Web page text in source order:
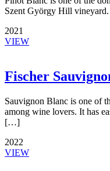
Szent György Hill
2021
VIEW
Fischer
Sauvignon Blanc is one of
among wine lovers. It has
[…]
2022
VIEW